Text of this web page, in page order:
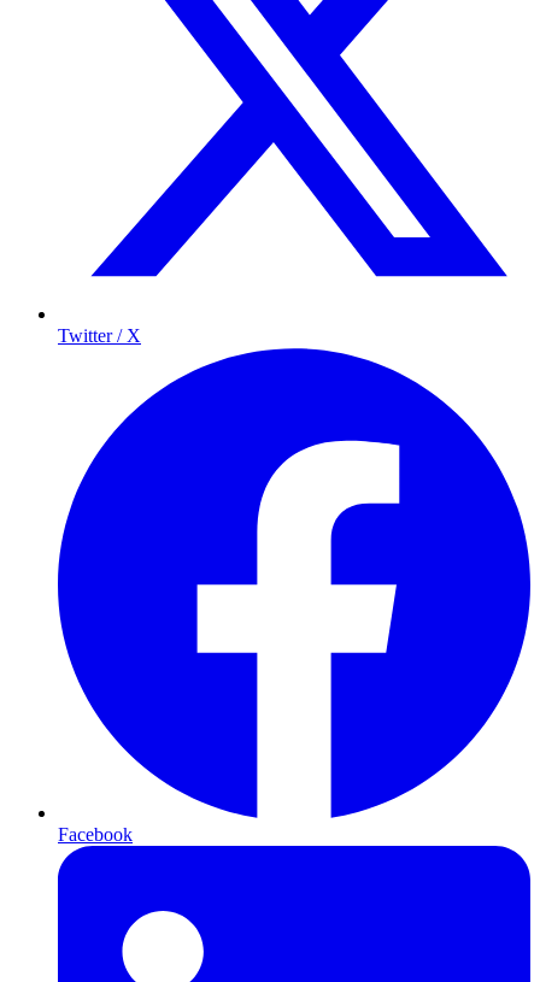
Twitter / X
Facebook